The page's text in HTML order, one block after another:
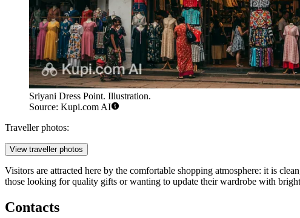
Sriyani Dress Point. Illustration.
Source: Kupi.com AI
Traveller photos:
View traveller photos
Visitors are attracted here by the comfortable shopping atmosphere: it is
those looking for quality gifts or wanting to update their wardrobe with
Contacts